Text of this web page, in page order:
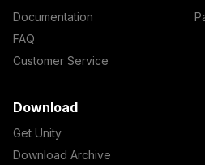
Documentation
FAQ
Customer Service
Download
Get Unity
Download Archive